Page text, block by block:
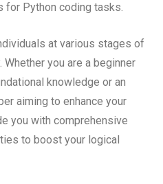
for Python coding tasks.
at various stages of
you are a beginner
knowledge or an
aiming to enhance your
you with comprehensive
to boost your logical